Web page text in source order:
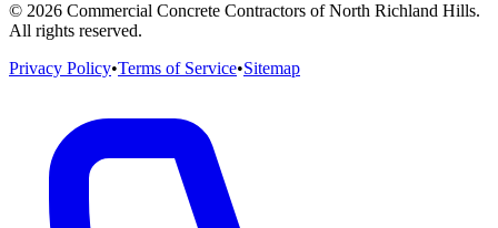
© 2026 Commercial Concrete Contractors of North Richland Hills.
All rights reserved.
Privacy Policy•Terms of Service•Sitemap